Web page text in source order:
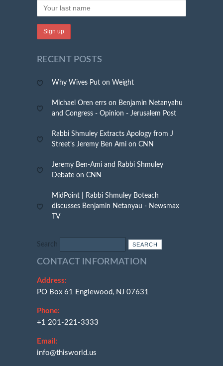
RECENT POSTS
Why Wives Put on Weight
Michael Oren errs on Benjamin Netanyahu
and Congress - Opinion - Jerusalem Post
Rabbi Shmuley Extracts Apology from J
Street’s Jeremy Ben Ami on CNN
Jeremy Ben-Ami and Rabbi Shmuley
Debate on CNN
MidPoint | Rabbi Shmuley Boteach
discusses Benjamin Netanyau - Newsmax
TV
Search
CONTACT INFORMATION
Address:
PO Box 61 Englewood, NJ 07631
Phone:
+1 201-221-3333
Email:
info@thisworld.us